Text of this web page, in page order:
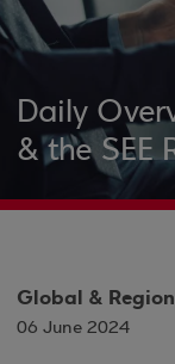
Daily
& the SEE
Global &
06 June 2024